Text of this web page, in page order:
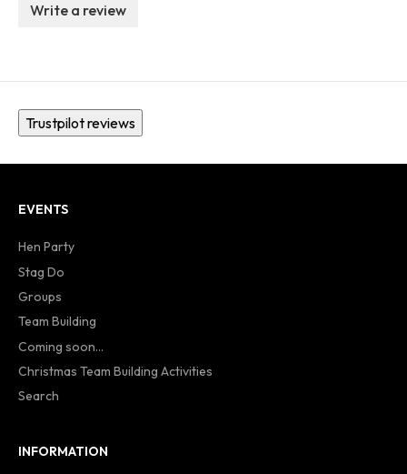
Write a review
Trustpilot reviews
EVENTS
Hen Party
Stag Do
Groups
Team Building
Coming soon...
Christmas Team Building Activities
Search
INFORMATION